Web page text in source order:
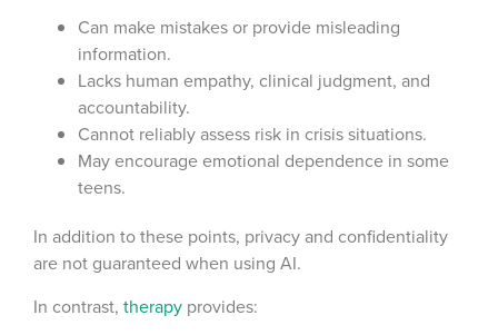
Can make mistakes or provide misleading
information.
Lacks human empathy, clinical judgment, and
accountability.
Cannot reliably assess risk in crisis situations.
May encourage emotional dependence in some
teens.
In addition to these points, privacy and confidentiality
are not guaranteed when using AI.
In contrast, therapy provides: